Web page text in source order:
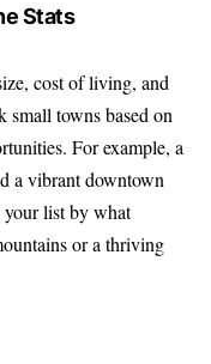
Stats
cost of living, and
small towns based on
For example, a
a vibrant downtown
list by what
or a thriving